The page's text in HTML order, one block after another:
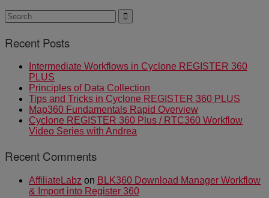
Recent Posts
Intermediate Workflows in Cyclone REGISTER 360
PLUS
Principles of Data Collection
Tips and Tricks in Cyclone REGISTER 360 PLUS
Map360 Fundamentals Rapid Overview
Cyclone REGISTER 360 Plus / RTC360 Workflow
Video Series with Andrea
Recent Comments
AffiliateLabz on BLK360 Download Manager Workflow
& Import into Register 360